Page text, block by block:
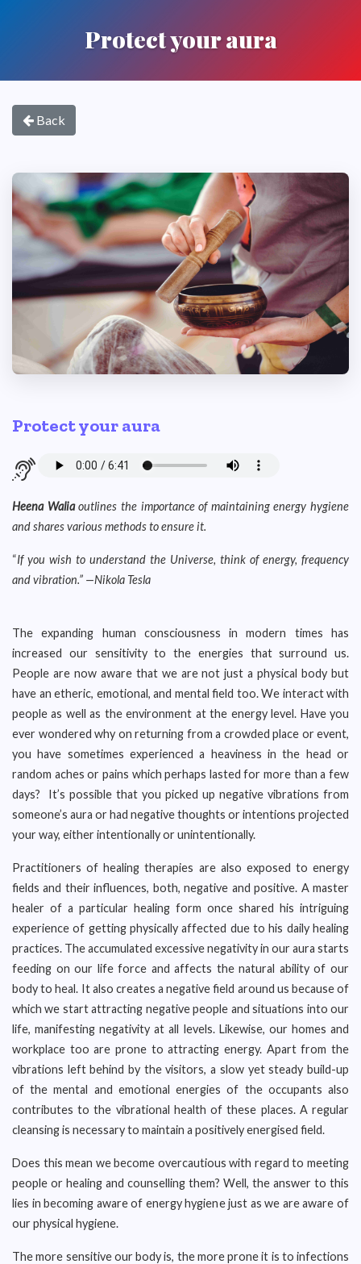
Protect your aura
Back
Protect your aura
Heena Waliaoutlines the importance of maintaining energy hygiene
andshares various methods to ensure it.
“If you wish to understand the Universe, think of energy, frequency
and vibration.” —Nikola Tesla
The expanding human consciousness in modern times has
increased our sensitivity to the energies that surround us.
People are now aware that we are not just a physical body but
have an etheric, emotional, and mental field too. We interact with
people as well as the environment at the energy level. Have you
ever wondered why on returning from a crowded place or event,
you have sometimes experienced a heaviness in the head or
random aches or pains which perhaps lasted for more than a few
days? It’s possible that you picked up negative vibrations from
someone’s aura or had negative thoughts or intentions projected
your way, either intentionally or unintentionally.
Practitioners of healing therapies are also exposed to energy
fields and their influences, both, negative and positive. A master
healer of a particular healing form once shared his intriguing
experience of getting physically affected due to his daily healing
practices. The accumulated excessive negativity in our aura starts
feeding on our life force and affects the natural ability of our
body to heal. It also creates a negative field around us because of
which we start attracting negative people and situations into our
life, manifesting negativity at all levels. Likewise, our homes and
workplace too are prone to attracting energy. Apart from the
vibrations left behind by the visitors, a slow yet steady build-up
of the mental and emotional energies of the occupants also
contributes to the vibrational health of these places. A regular
cleansing is necessary to maintain a positively energised field.
Does this mean we become overcautious with regard to meeting
people or healing and counselling them? Well, the answer to this
lies in becoming aware of energy hygiene just as we are aware of
our physical hygiene.
The more sensitive our body is, the more prone it is to infections